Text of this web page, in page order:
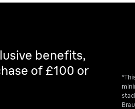
benefits,
of £100 or